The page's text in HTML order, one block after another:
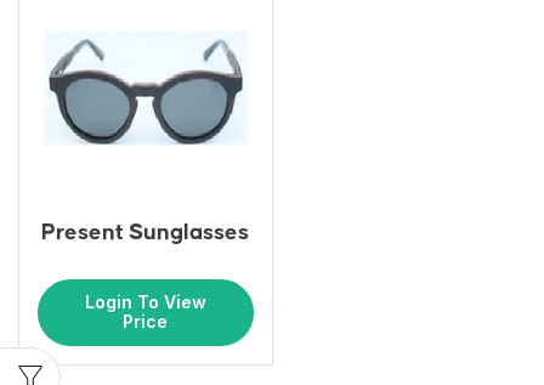
Present Sunglasses
Login To View
Price